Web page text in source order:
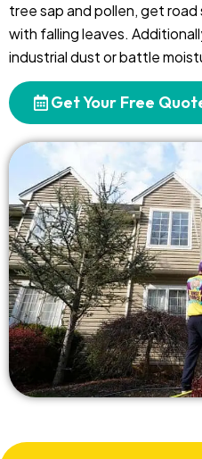
tree sap and pollen, get road
with falling leaves.
industrial dust or battle
Get Your Free